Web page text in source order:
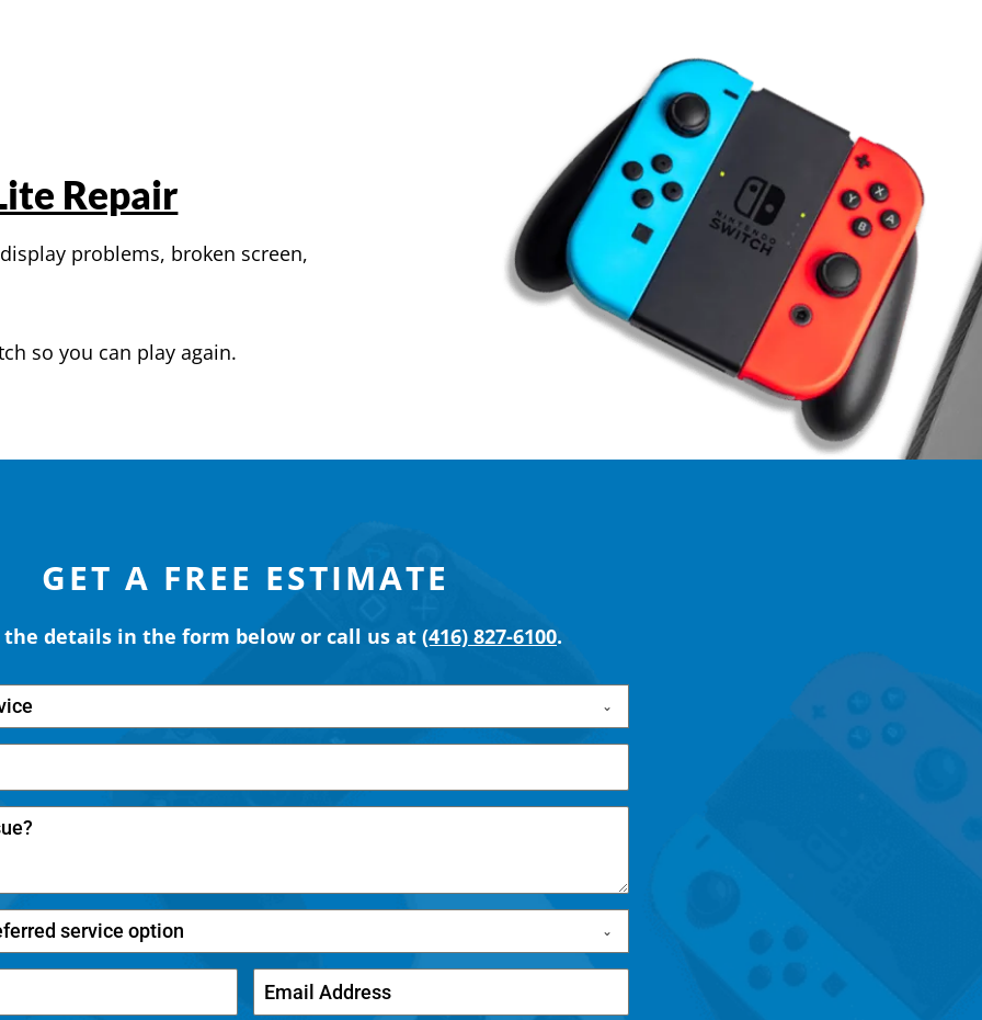
Repair
problems, broken screen,
so you can play again.
GET A FREE ESTIMATE
details in the form below or call us at (416) 827-6100.
service option